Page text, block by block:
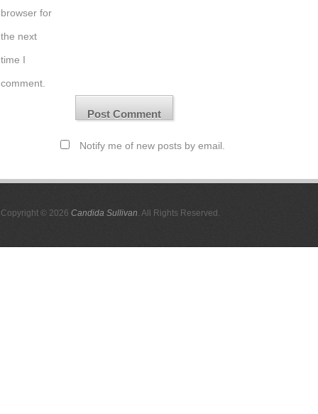
browser for
the next
time I
comment.
Notify me of new posts by email.
Copyright © 2026 Candida Sullivan. All Rights Reserved.